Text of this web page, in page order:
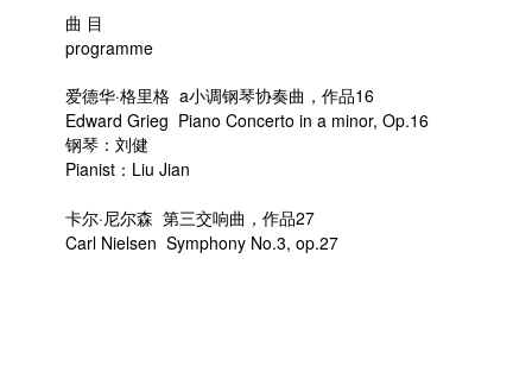
曲 目
programme
爱德华·格里格 a小调钢琴协奏曲，作品16
Edward Grieg Piano Concerto in a minor, Op.16
钢琴：刘健
Pianist：Liu Jian
卡尔·尼尔森 第三交响曲，作品27
Carl Nielsen Symphony No.3, op.27